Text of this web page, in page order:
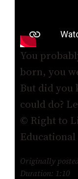
You
born, you
But did you
could do?
© Right to
Originally
Duration: 1:10